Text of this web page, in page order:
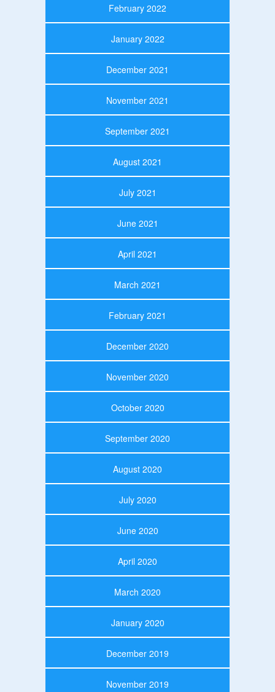
February 2022
January 2022
December 2021
November 2021
September 2021
August 2021
July 2021
June 2021
April 2021
March 2021
February 2021
December 2020
November 2020
October 2020
September 2020
August 2020
July 2020
June 2020
April 2020
March 2020
January 2020
December 2019
November 2019